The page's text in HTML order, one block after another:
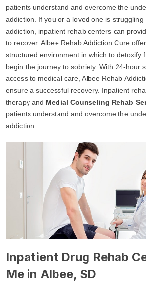
patients understand and overcome the
addiction. If you or a loved one is struggling
addiction, inpatient rehab centers can
to recover. Albee Rehab Addiction Cure
structured environment in which to detoxify
begin the journey to sobriety. With 24-hour
access to medical care, Albee Rehab
ensure a successful recovery. Inpatient
therapy and Medial Counseling Rehab
patients understand and overcome the
addiction.
Inpatient Drug Rehab
Me in Albee, SD